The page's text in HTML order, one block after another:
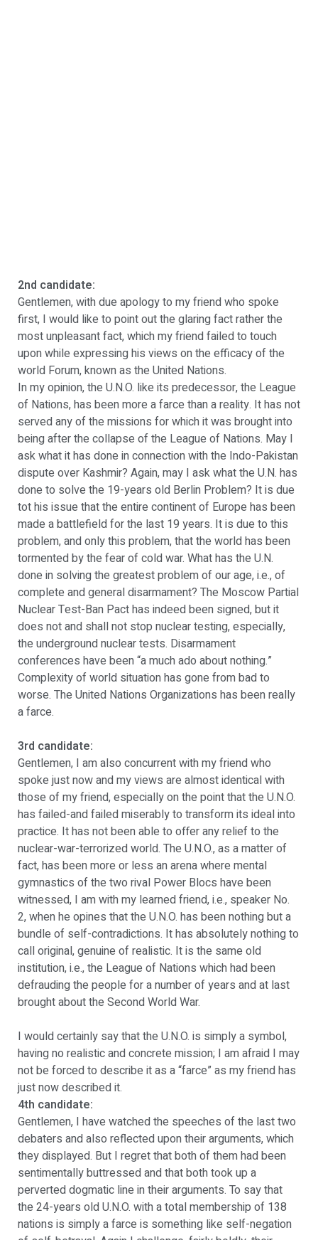
2nd candidate:
Gentlemen, with due apology to my friend who spoke
first, I would like to point out the glaring fact rather the
most unpleasant fact, which my friend failed to touch
upon while expressing his views on the efficacy of the
world Forum, known as the United Nations.
In my opinion, the U.N.O. like its predecessor, the League
of Nations, has been more a farce than a reality. It has not
served any of the missions for which it was brought into
being after the collapse of the League of Nations. May I
ask what it has done in connection with the Indo-Pakistan
dispute over Kashmir? Again, may I ask what the U.N. has
done to solve the 19-years old Berlin Problem? It is due
tot his issue that the entire continent of Europe has been
made a battlefield for the last 19 years. It is due to this
problem, and only this problem, that the world has been
tormented by the fear of cold war. What has the U.N.
done in solving the greatest problem of our age, i.e., of
complete and general disarmament? The Moscow Partial
Nuclear Test-Ban Pact has indeed been signed, but it
does not and shall not stop nuclear testing, especially,
the underground nuclear tests. Disarmament
conferences have been “a much ado about nothing.”
Complexity of world situation has gone from bad to
worse. The United Nations Organizations has been really
a farce.
3rd candidate:
Gentlemen, I am also concurrent with my friend who
spoke just now and my views are almost identical with
those of my friend, especially on the point that the U.N.O.
has failed-and failed miserably to transform its ideal into
practice. It has not been able to offer any relief to the
nuclear-war-terrorized world. The U.N.O., as a matter of
fact, has been more or less an arena where mental
gymnastics of the two rival Power Blocs have been
witnessed, I am with my learned friend, i.e., speaker No.
2, when he opines that the U.N.O. has been nothing but a
bundle of self-contradictions. It has absolutely nothing to
call original, genuine of realistic. It is the same old
institution, i.e., the League of Nations which had been
defrauding the people for a number of years and at last
brought about the Second World War.
I would certainly say that the U.N.O. is simply a symbol,
having no realistic and concrete mission; I am afraid I may
not be forced to describe it as a “farce” as my friend has
just now described it.
4th candidate:
Gentlemen, I have watched the speeches of the last two
debaters and also reflected upon their arguments, which
they displayed. But I regret that both of them had been
sentimentally buttressed and that both took up a
perverted dogmatic line in their arguments. To say that
the 24-years old U.N.O. with a total membership of 138
nations is simply a farce is something like self-negation